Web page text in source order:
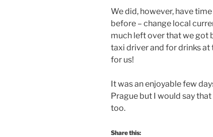
We did, however, have
before – change local
much left over that we got
taxi driver and for drinks
for us!
It was an enjoyable few
Prague but I would say
too.
Share this: